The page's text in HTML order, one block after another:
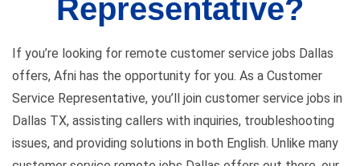
Representative?
If you’re looking for remote customer service jobs Dallas
offers, Afni has the opportunity for you. As a Customer
Service Representative, you’ll join customer service jobs in
Dallas TX, assisting callers with inquiries, troubleshooting
issues, and providing solutions in both English. Unlike many